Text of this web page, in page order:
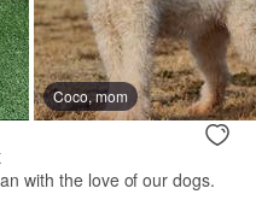
Coco, mom
with the love of our dogs.